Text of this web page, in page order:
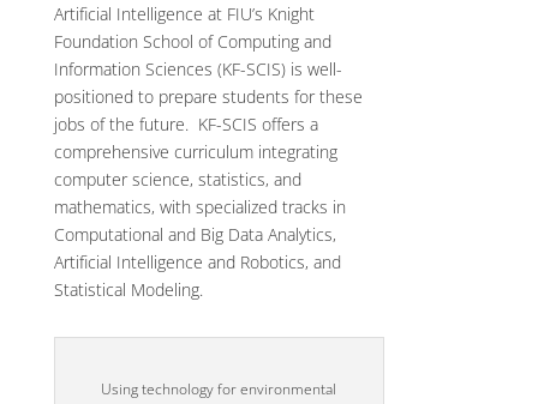
Artificial Intelligence at FIU’s Knight
Foundation School of Computing and
Information Sciences (KF-SCIS) is well-
positioned to prepare students for these
jobs of the future. KF-SCIS offers a
comprehensive curriculum integrating
computer science, statistics, and
mathematics, with specialized tracks in
Computational and Big Data Analytics,
Artificial Intelligence and Robotics, and
Statistical Modeling.
Using technology for environmental